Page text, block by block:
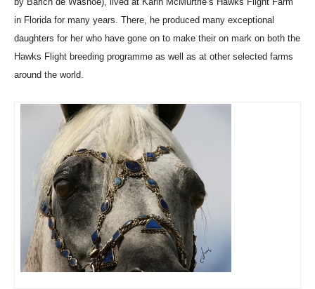
in Florida for many years. There, he produced many exceptional
daughters for her who have gone on to make their on mark on both the
Hawks Flight breeding programme as well as at other selected farms
around the world.